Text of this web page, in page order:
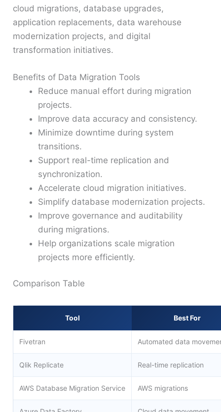
cloud migrations, database upgrades,
application replacements, data warehouse
modernization projects, and digital
transformation initiatives.
Benefits of Data Migration Tools
Reduce manual effort during migration
projects.
Improve data accuracy and consistency.
Minimize downtime during system
transitions.
Support real-time replication and
synchronization.
Accelerate cloud migration initiatives.
Simplify database modernization projects.
Improve governance and auditability
during migrations.
Help organizations scale migration
projects more efficiently.
Comparison Table
Tool Best For
Fivetran Automated data
Qlik Replicate Real-time replication
AWS Database Migration Service AWS migrations